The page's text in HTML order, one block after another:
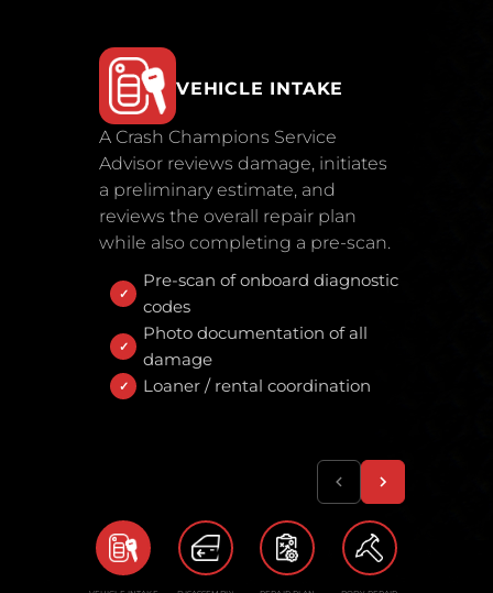
VEHICLE INTAKE
A Crash Champions Service
Advisor reviews damage, initiates
a preliminary estimate, and
reviews the overall repair plan
while also completing a pre-scan.
Pre-scan of onboard diagnostic
codes
Photo documentation of all
damage
Loaner / rental coordination